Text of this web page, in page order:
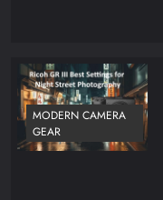
MODERN CAMERA
GEAR